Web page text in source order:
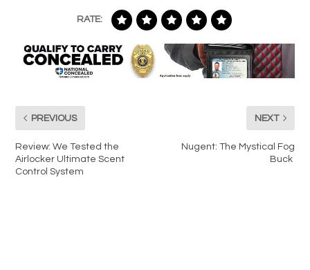
RATE:
PREVIOUS
Review: We Tested the
Airlocker Ultimate Scent
Control System
NEXT
Nugent: The Mystical Fog
Buck